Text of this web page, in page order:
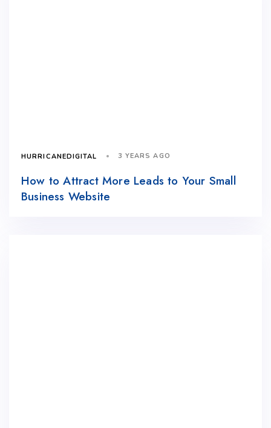
HURRICANEDIGITAL 3 YEARS AGO
How to Attract More Leads to Your Small
Business Website